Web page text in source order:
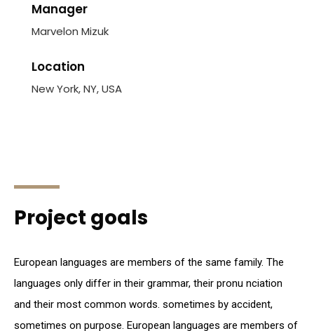
Manager
Marvelon Mizuk
Location
New York, NY, USA
Project goals
European languages are members of the same family. The
languages only differ in their grammar, their pronu nciation
and their most common words. sometimes by accident,
sometimes on purpose. European languages are members of